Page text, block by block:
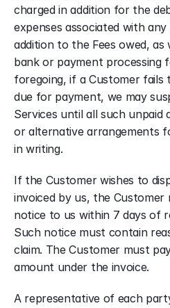
charged in addition for the
expenses associated with
addition to the Fees owed, as
bank or payment processing
foregoing, if a Customer fails
due for payment, we may
Services until all such unpaid
or alternative arrangements
in writing.
If the Customer wishes to
invoiced by us, the
notice to us within 7 days of
Such notice must contain
claim. The Customer must
amount under the invoice.
A representative of each